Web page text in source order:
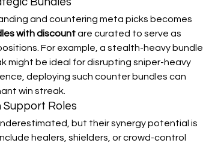
and countering meta picks becomes
with discount are curated to serve as
For example, a stealth-heavy bundle
might be ideal for disrupting sniper-heavy
deploying such counter bundles can
win streak.
Support Roles
but their synergy potential is
healers, shielders, or crowd-control